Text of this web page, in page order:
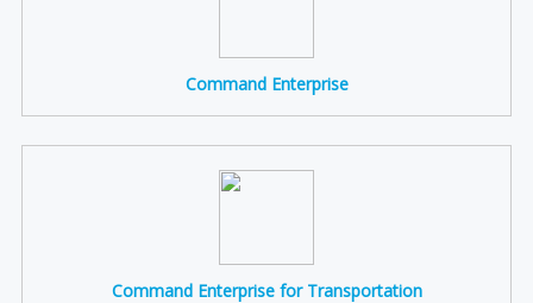
Command Enterprise
Command Enterprise for Transportation